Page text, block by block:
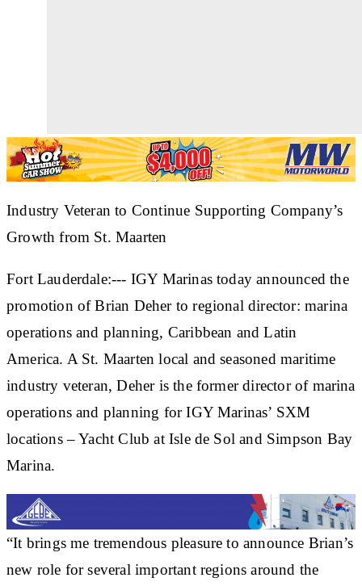
Industry Veteran to Continue Supporting Company’s
Growth from St. Maarten
Fort Lauderdale:--- IGY Marinas today announced the
promotion of Brian Deher to regional director: marina
operations and planning, Caribbean and Latin
America. A St. Maarten local and seasoned maritime
industry veteran, Deher is the former director of marina
operations and planning for IGY Marinas’ SXM
locations – Yacht Club at Isle de Sol and Simpson Bay
Marina.
“It brings me tremendous pleasure to announce Brian’s
new role for several important regions around the